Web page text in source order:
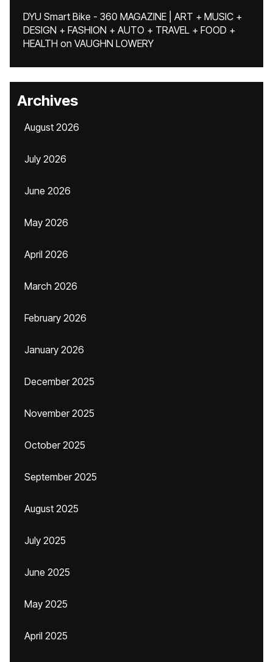
DYU Smart Bike - 360 MAGAZINE | ART + MUSIC +
DESIGN + FASHION + AUTO + TRAVEL + FOOD +
HEALTH on VAUGHN LOWERY
Archives
August 2026
July 2026
June 2026
May 2026
April 2026
March 2026
February 2026
January 2026
December 2025
November 2025
October 2025
September 2025
August 2025
July 2025
June 2025
May 2025
April 2025